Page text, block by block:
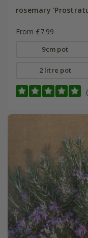
rosemary
From £7.99
9cm pot
2 litre pot